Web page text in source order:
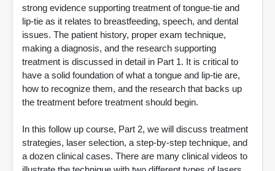
strong evidence supporting treatment of tongue-tie and
lip-tie as it relates to breastfeeding, speech, and dental
issues. The patient history, proper exam technique,
making a diagnosis, and the research supporting
treatment is discussed in detail in Part 1. It is critical to
have a solid foundation of what a tongue and lip-tie are,
how to recognize them, and the research that backs up
the treatment before treatment should begin.
In this follow up course, Part 2, we will discuss treatment
strategies, laser selection, a step-by-step technique, and
a dozen clinical cases. There are many clinical videos to